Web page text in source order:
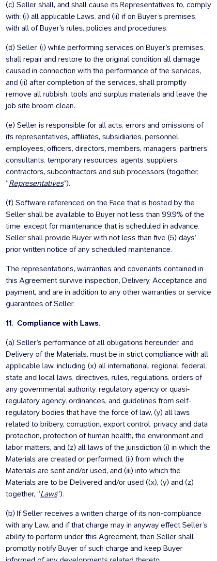
(c) Seller shall, and shall cause its Representatives to, comply
with: (i) all applicable Laws, and (ii) if on Buyer’s premises,
with all of Buyer’s rules, policies and procedures.
(d) Seller, (i) while performing services on Buyer’s premises,
shall repair and restore to the original condition all damage
caused in connection with the performance of the services,
and (ii) after completion of the services, shall promptly
remove all rubbish, tools and surplus materials and leave the
job site broom clean.
(e) Seller is responsible for all acts, errors and omissions of
its representatives, affiliates, subsidiaries, personnel,
employees, officers, directors, members, managers, partners,
consultants, temporary resources, agents, suppliers,
contractors, subcontractors and sub processors (together,
“Representatives”).
(f) Software referenced on the Face that is hosted by the
Seller shall be available to Buyer not less than 99.9% of the
time, except for maintenance that is scheduled in advance.
Seller shall provide Buyer with not less than five (5) days’
prior written notice of any scheduled maintenance.
The representations, warranties and covenants contained in
this Agreement survive inspection, Delivery, Acceptance and
payment, and are in addition to any other warranties or service
guarantees of Seller.
11. Compliance with Laws.
(a) Seller’s performance of all obligations hereunder, and
Delivery of the Materials, must be in strict compliance with all
applicable law, including (x) all international, regional, federal,
state and local laws, directives, rules, regulations, orders of
any governmental authority, regulatory agency or quasi-
regulatory agency, ordinances, and guidelines from self-
regulatory bodies that have the force of law, (y) all laws
related to bribery, corruption, export control, privacy and data
protection, protection of human health, the environment and
labor matters, and (z) all laws of the jurisdiction (i) in which the
Materials are created or performed, (ii) from which the
Materials are sent and/or used, and (iii) into which the
Materials are to be Delivered and/or used ((x), (y) and (z)
together, “Laws”).
(b) If Seller receives a written charge of its non-compliance
with any Law, and if that charge may in anyway effect Seller’s
ability to perform under this Agreement, then Seller shall
promptly notify Buyer of such charge and keep Buyer